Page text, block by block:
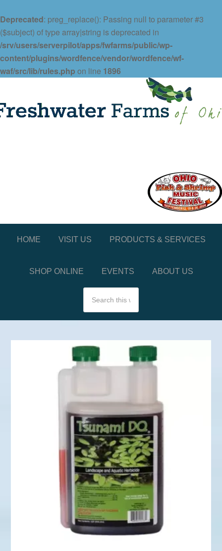
Deprecated: preg_replace(): Passing null to parameter #3
($subject) of type array|string is deprecated in
/srv/users/serverpilot/apps/fwfarms/public/wp-
content/plugins/wordfence/vendor/wordfence/wf-
waf/src/lib/rules.php on line 1896
HOME VISIT US PRODUCTS & SERVICES
SHOP ONLINE EVENTS ABOUT US